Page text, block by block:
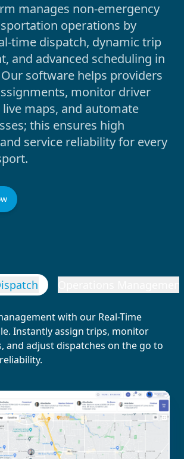
manages non-emergency
operations by
time dispatch, dynamic trip
and advanced scheduling in
software helps providers
monitor driver
maps, and automate
this ensures high
service reliability for every
with our Real-Time
Instantly assign trips, monitor
and adjust dispatches on the go to